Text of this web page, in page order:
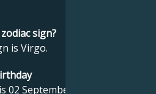
sign?
is Virgo.
September 1966.